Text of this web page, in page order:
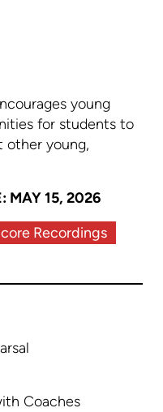
young
for students to
other young,
MAY 15, 2026
Recordings
Coaches